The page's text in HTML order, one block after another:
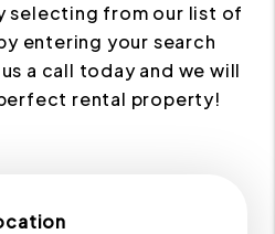
selecting from our list of
entering your search
a call today and we will
rental property!